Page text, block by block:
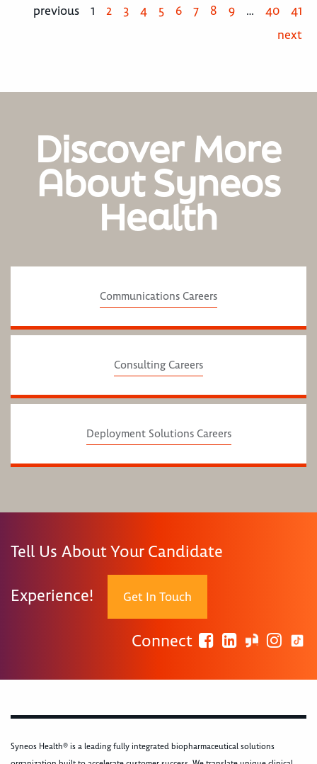
previous 1 2 3 4 5 6 7 8 9 … 40
41
next
Discover More
About Syneos
Health
Communications Careers
Consulting Careers
Deployment Solutions Careers
Tell Us About Your Candidate
Experience! Get In Touch
Connect
Syneos Health® is a leading fully integrated biopharmaceutical solutions